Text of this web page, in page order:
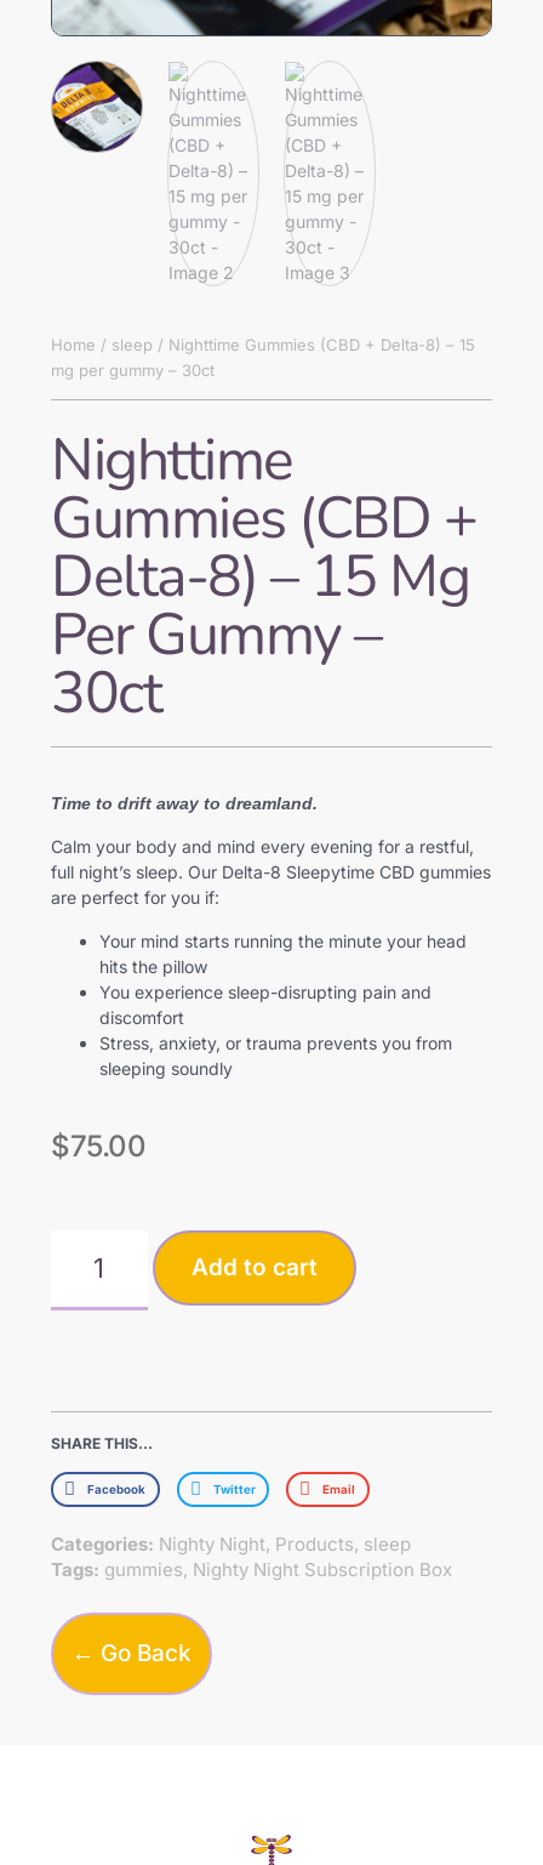
Home / sleep / Nighttime Gummies (CBD + Delta-8) – 15
mg per gummy – 30ct
Nighttime
Gummies (CBD +
Delta-8) – 15 Mg
Per Gummy –
30ct
Time to drift away to dreamland.
Calm your body and mind every evening for a restful,
full night’s sleep. Our Delta-8 Sleepytime CBD gummies
are perfect for you if:
Your mind starts running the minute your head
hits the pillow
You experience sleep-disrupting pain and
discomfort
Stress, anxiety, or trauma prevents you from
sleeping soundly
$75.00
Add to cart
SHARE THIS...
Facebook Twitter Email
Categories: Nighty Night, Products, sleep
Tags: gummies, Nighty Night Subscription Box
← Go Back